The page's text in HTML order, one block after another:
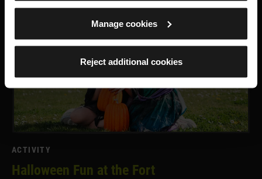
Manage cookies
Reject additional cookies
ACTIVITY
Halloween Fun at the Fort